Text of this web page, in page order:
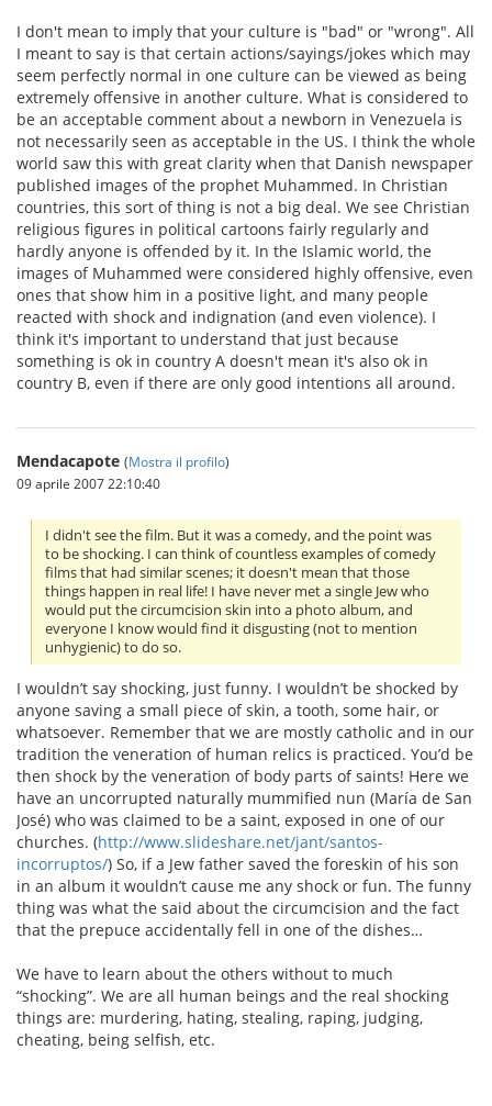
I don't mean to imply that your culture is "bad" or "wrong". All
I meant to say is that certain actions/sayings/jokes which may
seem perfectly normal in one culture can be viewed as being
extremely offensive in another culture. What is considered to
be an acceptable comment about a newborn in Venezuela is
not necessarily seen as acceptable in the US. I think the whole
world saw this with great clarity when that Danish newspaper
published images of the prophet Muhammed. In Christian
countries, this sort of thing is not a big deal. We see Christian
religious figures in political cartoons fairly regularly and
hardly anyone is offended by it. In the Islamic world, the
images of Muhammed were considered highly offensive, even
ones that show him in a positive light, and many people
reacted with shock and indignation (and even violence). I
think it's important to understand that just because
something is ok in country A doesn't mean it's also ok in
country B, even if there are only good intentions all around.
Mendacapote (Mostra il profilo)
09 aprile 2007 22:10:40
I didn't see the film. But it was a comedy, and the point was
to be shocking. I can think of countless examples of comedy
films that had similar scenes; it doesn't mean that those
things happen in real life! I have never met a single Jew who
would put the circumcision skin into a photo album, and
everyone I know would find it disgusting (not to mention
unhygienic) to do so.
I wouldn’t say shocking, just funny. I wouldn’t be shocked by
anyone saving a small piece of skin, a tooth, some hair, or
whatsoever. Remember that we are mostly catholic and in our
tradition the veneration of human relics is practiced. You’d be
then shock by the veneration of body parts of saints! Here we
have an uncorrupted naturally mummified nun (María de San
José) who was claimed to be a saint, exposed in one of our
churches. (http://www.slideshare.net/jant/santos-
incorruptos/) So, if a Jew father saved the foreskin of his son
in an album it wouldn’t cause me any shock or fun. The funny
thing was what the said about the circumcision and the fact
that the prepuce accidentally fell in one of the dishes…
We have to learn about the others without to much
“shocking”. We are all human beings and the real shocking
things are: murdering, hating, stealing, raping, judging,
cheating, being selfish, etc.